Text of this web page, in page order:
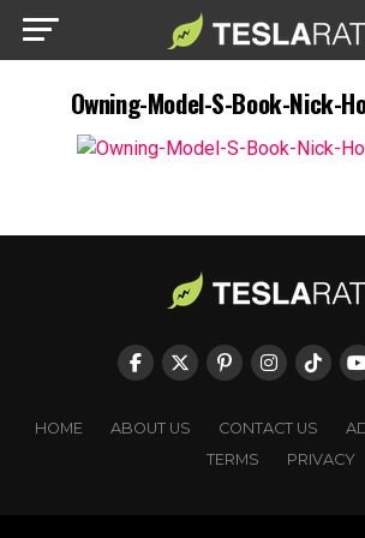
Owning-Model-S-Book-Nick-
HOME ABOUT US CONTACT US
TERMS
PRIVACY